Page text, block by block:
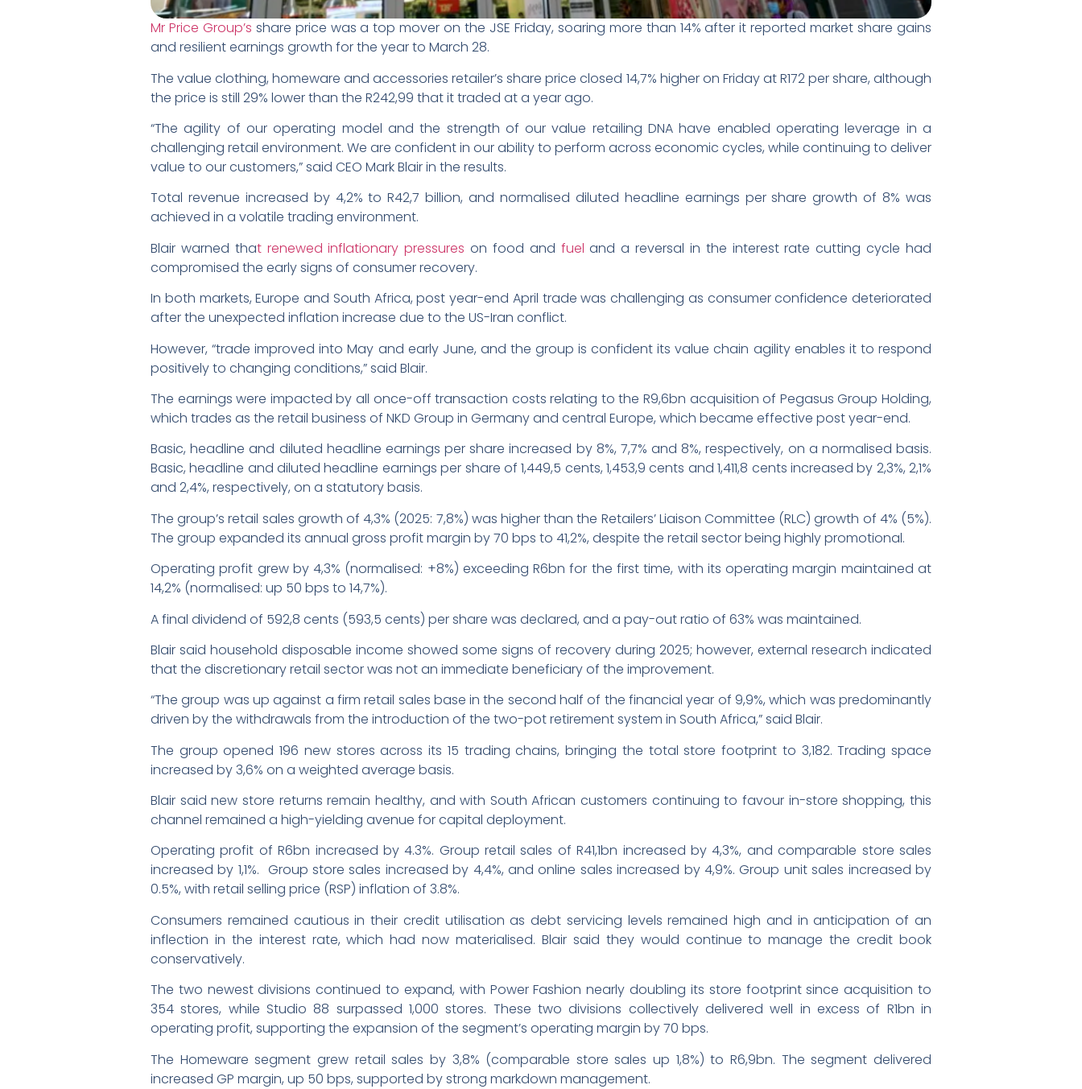
Mr Price Group’s share price was a top mover on the JSE Friday, soaring more than 14% after it reported market share gains
and resilient earnings growth for the year to March 28.
The value clothing, homeware and accessories retailer’s share price closed 14,7% higher on Friday at R172 per share, although
the price is still 29% lower than the R242,99 that it traded at a year ago.
“The agility of our operating model and the strength of our value retailing DNA have enabled operating leverage in a
challenging retail environment. We are confident in our ability to perform across economic cycles, while continuing to deliver
value to our customers,” said CEO Mark Blair in the results.
Total revenue increased by 4,2% to R42,7 billion, and normalised diluted headline earnings per share growth of 8% was
achieved in a volatile trading environment.
Blair warned that renewed inflationary pressures on food and fuel and a reversal in the interest rate cutting cycle had
compromised the early signs of consumer recovery.
In both markets, Europe and South Africa, post year-end April trade was challenging as consumer confidence deteriorated
after the unexpected inflation increase due to the US-Iran conflict.
However, “trade improved into May and early June, and the group is confident its value chain agility enables it to respond
positively to changing conditions,” said Blair.
The earnings were impacted by all once-off transaction costs relating to the R9,6bn acquisition of Pegasus Group Holding,
which trades as the retail business of NKD Group in Germany and central Europe, which became effective post year-end.
Basic, headline and diluted headline earnings per share increased by 8%, 7,7% and 8%, respectively, on a normalised basis.
Basic, headline and diluted headline earnings per share of 1,449,5 cents, 1,453,9 cents and 1,411,8 cents increased by 2,3%, 2,1%
and 2,4%, respectively, on a statutory basis.
The group’s retail sales growth of 4,3% (2025: 7,8%) was higher than the Retailers’ Liaison Committee (RLC) growth of 4% (5%).
The group expanded its annual gross profit margin by 70 bps to 41,2%, despite the retail sector being highly promotional.
Operating profit grew by 4,3% (normalised: +8%) exceeding R6bn for the first time, with its operating margin maintained at
14,2% (normalised: up 50 bps to 14,7%).
A final dividend of 592,8 cents (593,5 cents) per share was declared, and a pay-out ratio of 63% was maintained.
Blair said household disposable income showed some signs of recovery during 2025; however, external research indicated
that the discretionary retail sector was not an immediate beneficiary of the improvement.
“The group was up against a firm retail sales base in the second half of the financial year of 9,9%, which was predominantly
driven by the withdrawals from the introduction of the two-pot retirement system in South Africa,” said Blair.
The group opened 196 new stores across its 15 trading chains, bringing the total store footprint to 3,182. Trading space
increased by 3,6% on a weighted average basis.
Blair said new store returns remain healthy, and with South African customers continuing to favour in-store shopping, this
channel remained a high-yielding avenue for capital deployment.
Operating profit of R6bn increased by 4.3%. Group retail sales of R41,1bn increased by 4,3%, and comparable store sales
increased by 1,1%. Group store sales increased by 4,4%, and online sales increased by 4,9%. Group unit sales increased by
0.5%, with retail selling price (RSP) inflation of 3.8%.
Consumers remained cautious in their credit utilisation as debt servicing levels remained high and in anticipation of an
inflection in the interest rate, which had now materialised. Blair said they would continue to manage the credit book
conservatively.
The two newest divisions continued to expand, with Power Fashion nearly doubling its store footprint since acquisition to
354 stores, while Studio 88 surpassed 1,000 stores. These two divisions collectively delivered well in excess of R1bn in
operating profit, supporting the expansion of the segment’s operating margin by 70 bps.
The Homeware segment grew retail sales by 3,8% (comparable store sales up 1,8%) to R6,9bn. The segment delivered
increased GP margin, up 50 bps, supported by strong markdown management.